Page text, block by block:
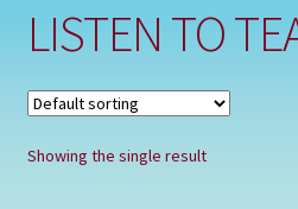
Checkout
Contact Us
My Account
LISTEN TO
Showing the single result